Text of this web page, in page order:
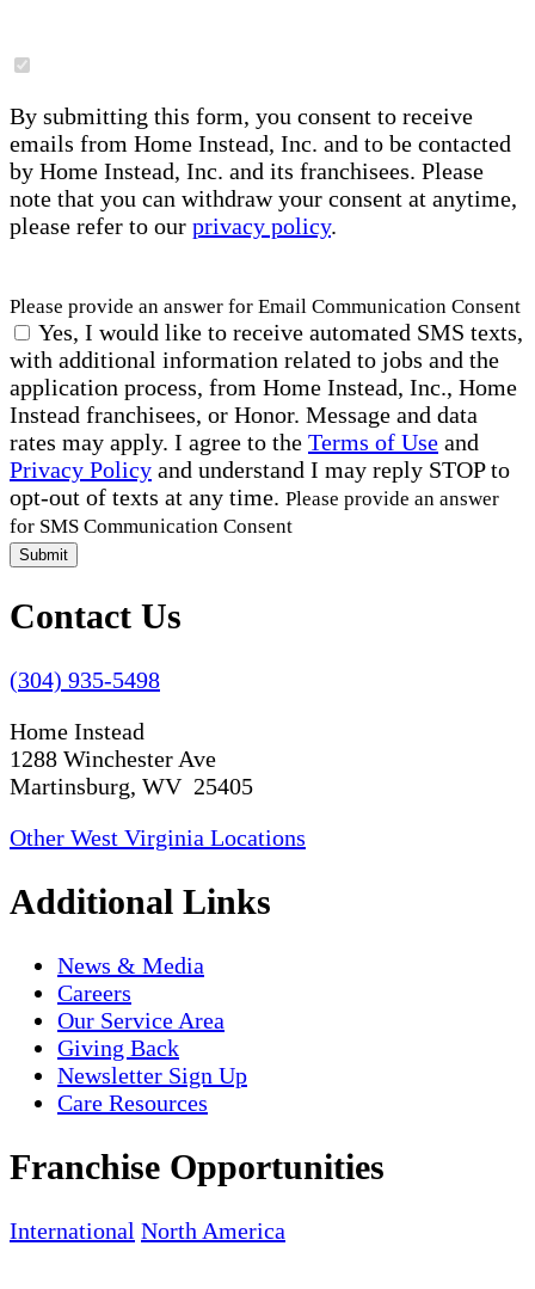
By submitting this form, you consent to receive
emails from Home Instead, Inc. and to be contacted
by Home Instead, Inc. and its franchisees. Please
note that you can withdraw your consent at anytime,
please refer to our privacy policy.
Please provide an answer for Email Communication Consent
Yes, I would like to receive automated SMS texts,
with additional information related to jobs and the
application process, from Home Instead, Inc., Home
Instead franchisees, or Honor. Message and data
rates may apply. I agree to the Terms of Use and
Privacy Policy and understand I may reply STOP to
opt-out of texts at any time. Please provide an answer
for SMS Communication Consent
Submit
Contact Us
(304) 935-5498
Home Instead
1288 Winchester Ave
Martinsburg, WV 25405
Other West Virginia Locations
Additional Links
News & Media
Careers
Our Service Area
Giving Back
Newsletter Sign Up
Care Resources
Franchise Opportunities
International North America